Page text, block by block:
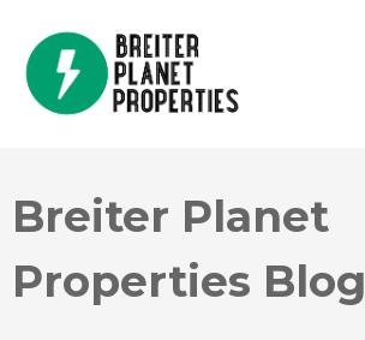
Breiter Planet
Properties Blog